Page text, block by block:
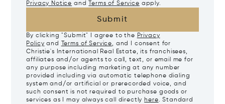
Privacy Notice and Terms of Service apply.
Submit
By clicking "Submit" I agree to the Privacy
Policy and Terms of Service, and I consent for
Christie's International Real Estate, its franchisees,
affiliates and/or agents to call, text, or email me for
any purpose including marketing at any number
provided including via automatic telephone dialing
system and/or artificial or prerecorded voice, and
such consent is not required to purchase goods or
services as I may always call directly here. Standard